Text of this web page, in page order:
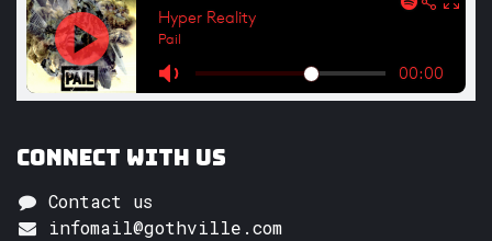
Connect with us
Contact us
infomail@gothville.com